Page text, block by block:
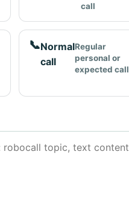
call
📞Normal
call
Regular
personal or
expected call